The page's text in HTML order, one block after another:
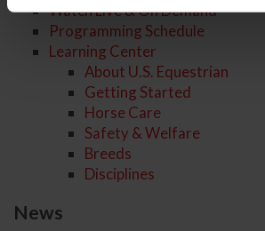
Watch Live & On Demand
Programming Schedule
Learning Center
About U.S. Equestrian
Getting Started
Horse Care
Safety & Welfare
Breeds
Disciplines
News